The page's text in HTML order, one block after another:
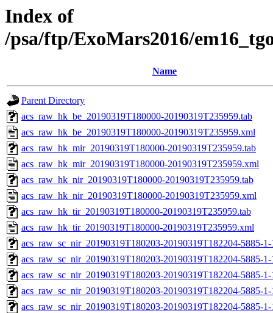
Index of
/psa/ftp/ExoMars2016/
Name
Parent Directory
acs_raw_hk_be_20190319T180000-20190319T235959.tab
acs_raw_hk_be_20190319T180000-20190319T235959.xml
acs_raw_hk_mir_20190319T180000-20190319T235959.tab
acs_raw_hk_mir_20190319T180000-20190319T235959.xml
acs_raw_hk_nir_20190319T180000-20190319T235959.tab
acs_raw_hk_nir_20190319T180000-20190319T235959.xml
acs_raw_hk_tir_20190319T180000-20190319T235959.tab
acs_raw_hk_tir_20190319T180000-20190319T235959.xml
acs_raw_sc_nir_20190319T180203-20190319T182204-5885-
acs_raw_sc_nir_20190319T180203-20190319T182204-5885-
acs_raw_sc_nir_20190319T180203-20190319T182204-5885-
acs_raw_sc_nir_20190319T180203-20190319T182204-5885-
acs_raw_sc_nir_20190319T180203-20190319T182204-5885-